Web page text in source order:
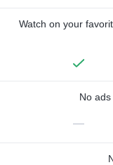
Watch on your
No
—